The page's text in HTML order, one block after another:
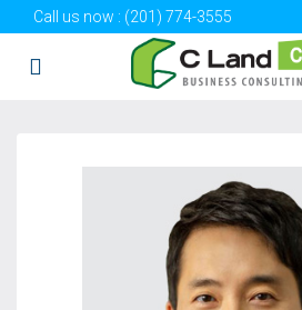
Call us now : (201) 774-3555